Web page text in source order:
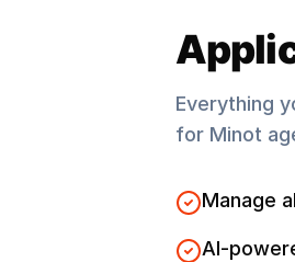
Everything
for Minot
Manage
AI-